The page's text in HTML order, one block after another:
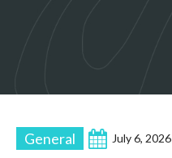
General July 6, 2026